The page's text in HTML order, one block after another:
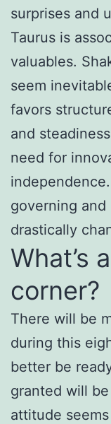
surprises and
Taurus is
valuables.
seem
favors
and
need for
governing
drastically
What’s
corner?
There will be
during this
better be
granted will
attitude